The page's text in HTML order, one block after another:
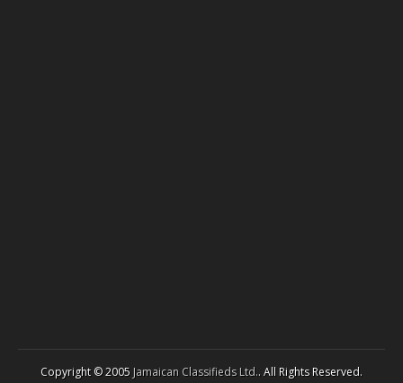
Copyright © 2005 Jamaican Classifieds Ltd.. All Rights Reserved.